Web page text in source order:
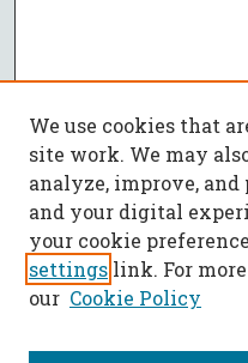
We use cookies that
site work. We may
analyze, improve,
and your digital
your cookie
settings link. For
our Cookie Policy